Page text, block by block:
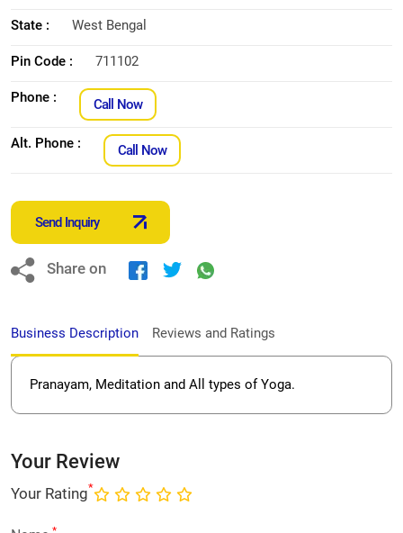
State : West Bengal
Pin Code : 711102
Phone : Call Now
Alt. Phone : Call Now
Send Inquiry
Share on
Business Description Reviews and Ratings
Pranayam, Meditation and All types of Yoga.
Your Review
Your Rating*